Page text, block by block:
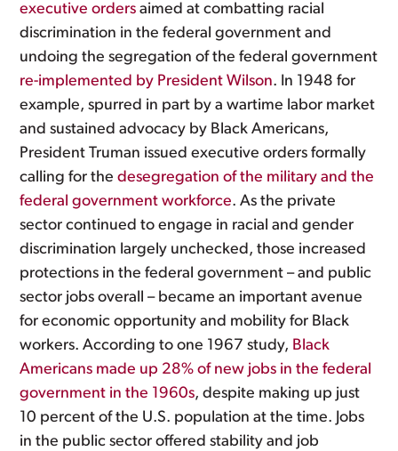
executive orders aimed at combatting racial
discrimination in the federal government and
undoing the segregation of the federal government
re-implemented by President Wilson. In 1948 for
example, spurred in part by a wartime labor market
and sustained advocacy by Black Americans,
President Truman issued executive orders formally
calling for thedesegregation of the military and the
federal government workforce. As the private
sector continued to engage in racial and gender
discrimination largely unchecked, those increased
protections in the federal government – and public
sector jobs overall – became an important avenue
for economic opportunity and mobility for Black
workers. According to one 1967 study, Black
Americans made up 28% of new jobs in the federal
government in the 1960s, despite making up just
10 percent of the U.S. population at the time. Jobs
in the public sector offered stability and job